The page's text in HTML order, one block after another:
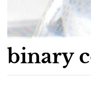
binary